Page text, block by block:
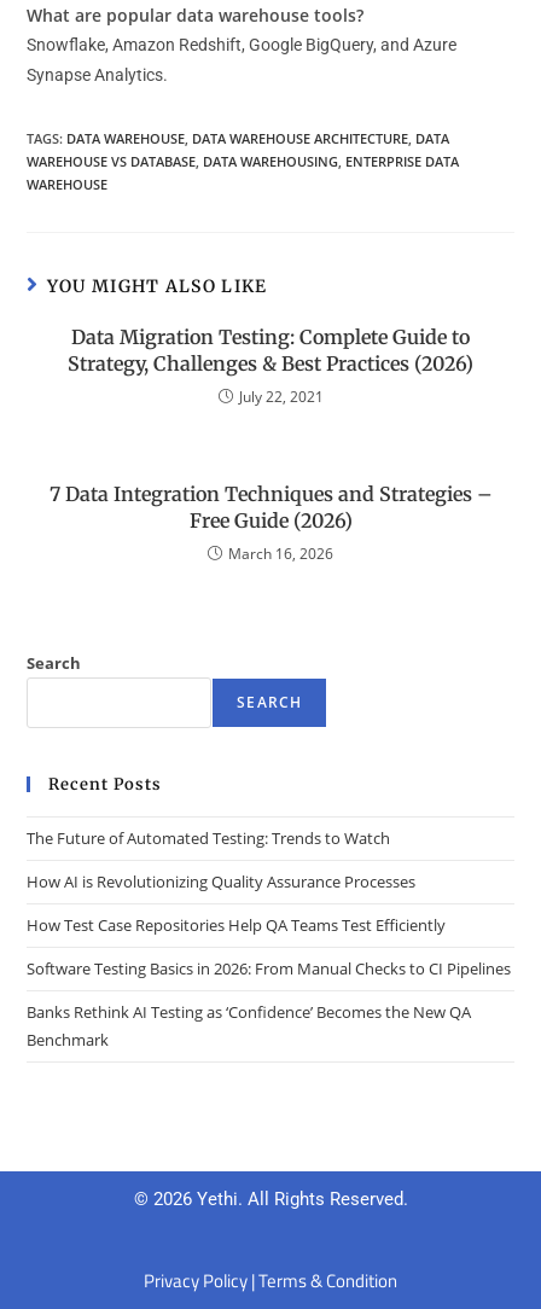
What are popular data warehouse tools?
Snowflake, Amazon Redshift, Google BigQuery, and Azure
Synapse Analytics.
TAGS: DATA WAREHOUSE DATA WAREHOUSE ARCHITECTURE DATA
WAREHOUSE VS DATABASE DATA WAREHOUSING ENTERPRISE DATA
WAREHOUSE
YOU MIGHT ALSO LIKE
Data Migration Testing: Complete Guide to
Strategy, Challenges & Best Practices (2026)
July 22, 2021
7 Data Integration Techniques and Strategies –
Free Guide (2026)
March 16, 2026
Search
SEARCH
Recent Posts
The Future of Automated Testing: Trends to Watch
How AI is Revolutionizing Quality Assurance Processes
How Test Case Repositories Help QA Teams Test Efficiently
Software Testing Basics in 2026: From Manual Checks to CI Pipelines
Banks Rethink AI Testing as ‘Confidence’ Becomes the New QA
Benchmark
© 2026 Yethi. All Rights Reserved.
Privacy Policy|Terms & Condition